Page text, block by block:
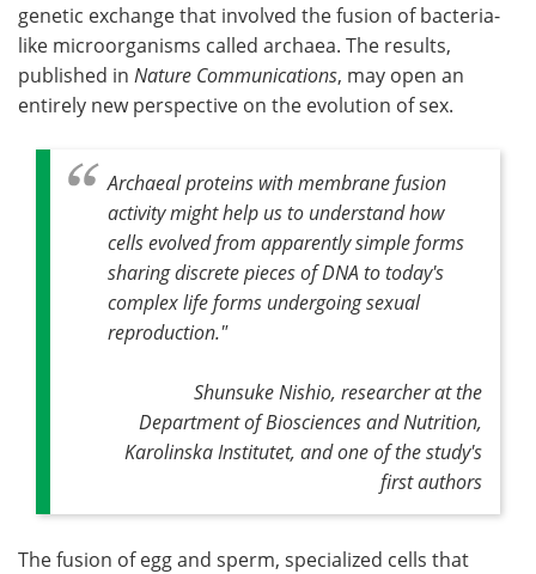
Become a Member
genetic exchange that involved the fusion of bacteria-
like microorganisms called archaea. The results,
published in Nature Communications, may open an
entirely new perspective on the evolution of sex.
Archaeal proteins with membrane fusion
activity might help us to understand how
cells evolved from apparently simple forms
sharing discrete pieces of DNA to today's
complex life forms undergoing sexual
reproduction."
Shunsuke Nishio, researcher at the
Department of Biosciences and Nutrition,
Karolinska Institutet, and one of the study's
first authors
The fusion of egg and sperm, specialized cells that